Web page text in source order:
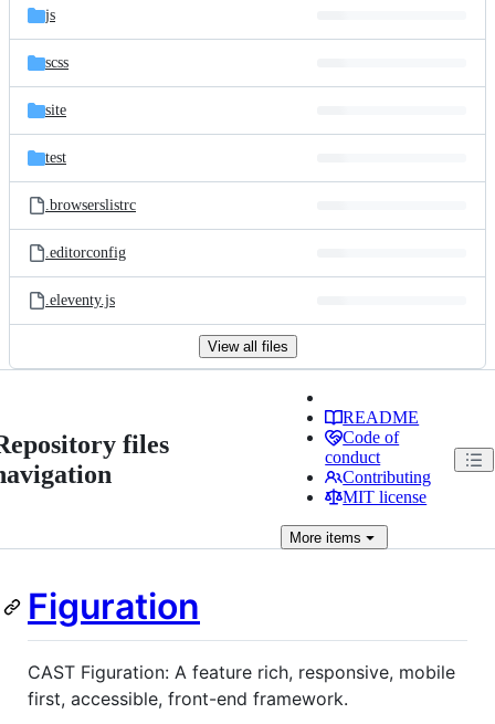
js
scss
site
test
.browserslistrc
.editorconfig
.eleventy.js
View all files
files
README
Code of
conduct
Contributing
MIT license
More items
Figuration
CAST Figuration: A feature rich, responsive, mobile
first, accessible, front-end framework.